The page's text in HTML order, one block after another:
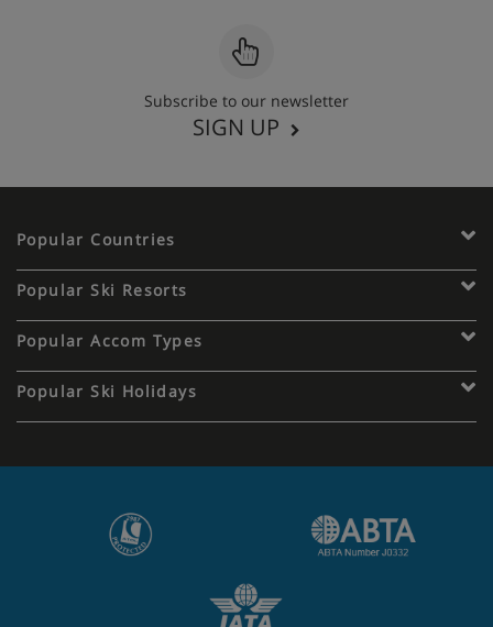
Subscribe to our newsletter
SIGN UP
Popular Countries
Popular Ski Resorts
Popular Accom Types
Popular Ski Holidays